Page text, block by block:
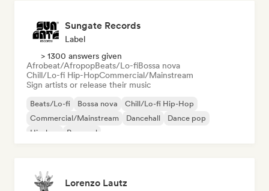
Sungate Records
Label
> 1300 answers given
Afrobeat/AfropopBeats/Lo-fiBossa nova
Chill/Lo-fi Hip-HopCommercial/Mainstream
Sign artists or release their music
Beats/Lo-fi Bossa nova
Chill/Lo-fi Hip-Hop
Commercial/Mainstream
Dancehall
Dance pop
Hip-hop
Pop soul
Lorenzo Lautz